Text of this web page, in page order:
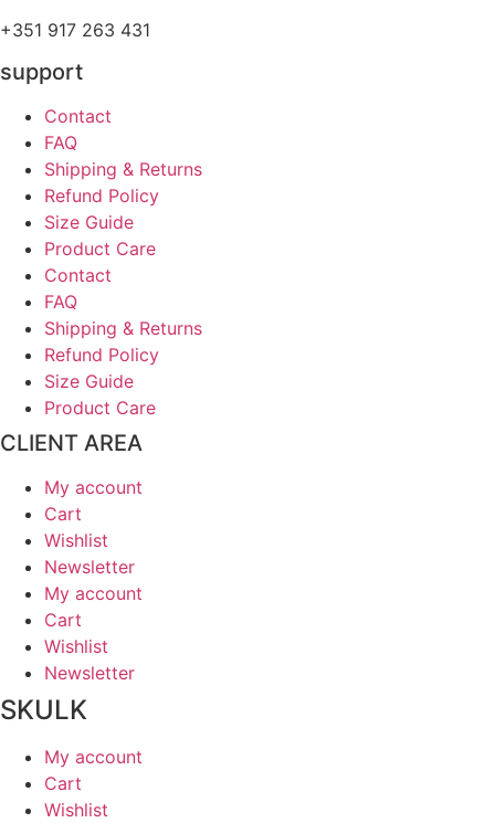
+351 917 263 431
support
Contact
FAQ
Shipping & Returns
Refund Policy
Size Guide
Product Care
Contact
FAQ
Shipping & Returns
Refund Policy
Size Guide
Product Care
CLIENT AREA
My account
Cart
Wishlist
Newsletter
My account
Cart
Wishlist
Newsletter
SKULK
My account
Cart
Wishlist